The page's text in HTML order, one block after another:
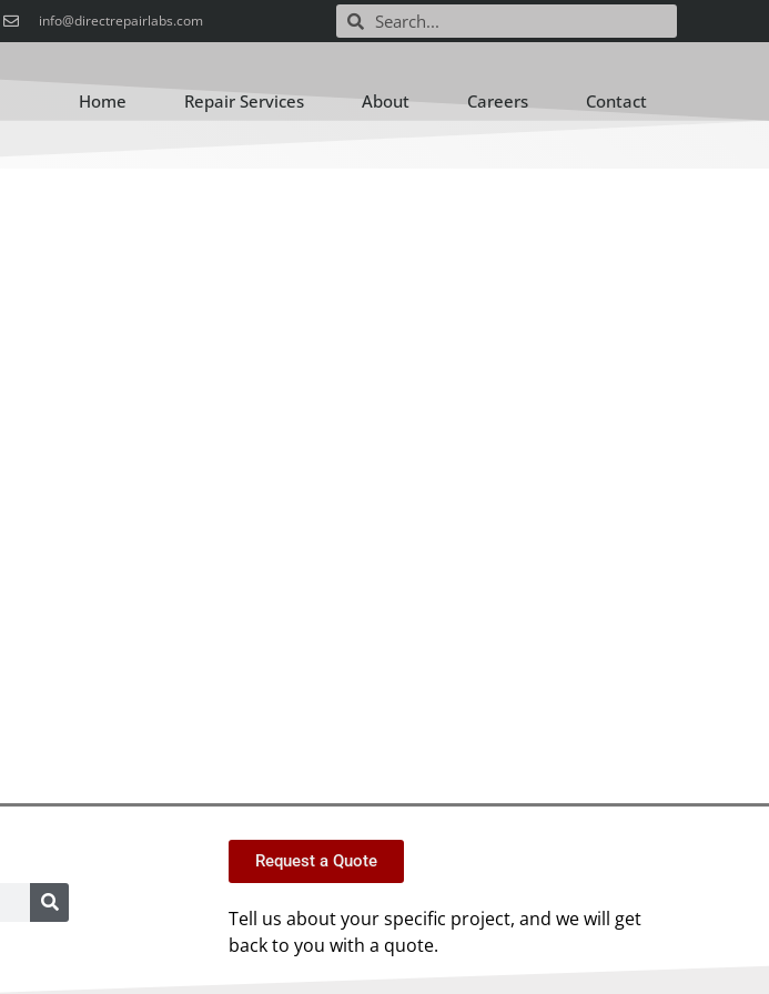
info@directrepairlabs.com
Home Repair Services About Careers Contact
Request a Quote
Tell us about your specific project, and we will get
back to you with a quote.